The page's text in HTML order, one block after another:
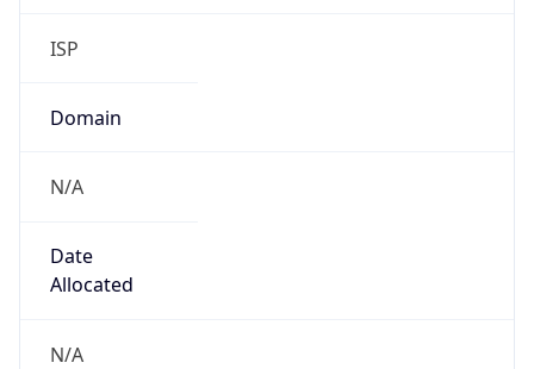
ISP
Domain
N/A
Date
Allocated
N/A